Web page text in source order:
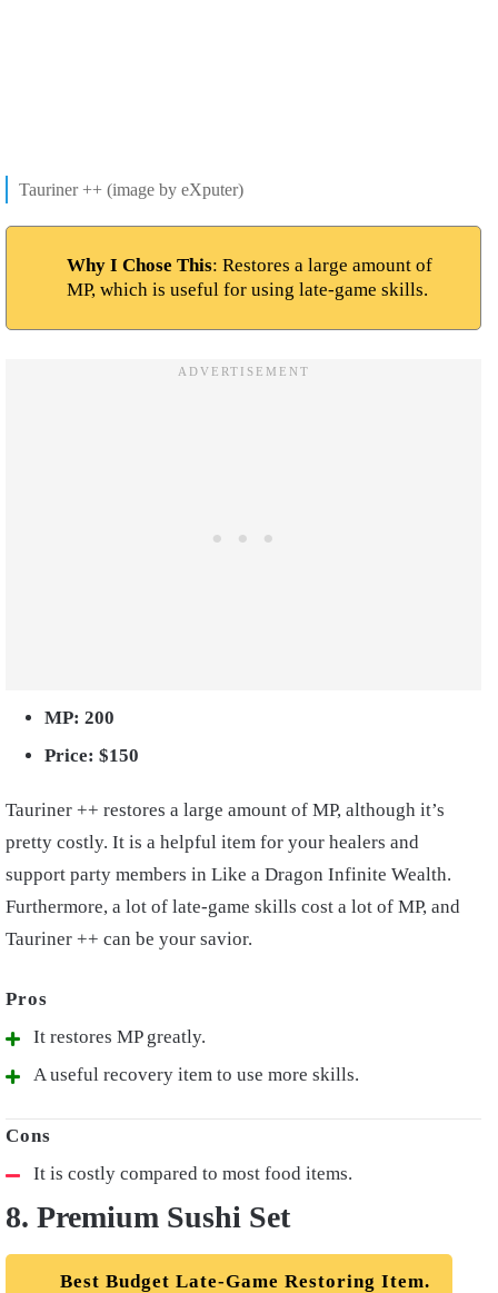
Tauriner ++ (image by eXputer)
Why I Chose This: Restores a large amount of
MP, which is useful for using late-game skills.
MP: 200
Price: $150
Tauriner ++ restores a large amount of MP, although it’s
pretty costly. It is a helpful item for your healers and
support party members in Like a Dragon Infinite Wealth.
Furthermore, a lot of late-game skills cost a lot of MP, and
Tauriner ++ can be your savior.
It restores MP greatly.
A useful recovery item to use more skills.
It is costly compared to most food items.
8. Premium Sushi Set
Best Budget Late-Game Restoring Item.